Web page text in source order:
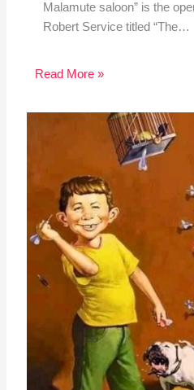
Malamute saloon” is the
Robert Service titled “The…
Read More »